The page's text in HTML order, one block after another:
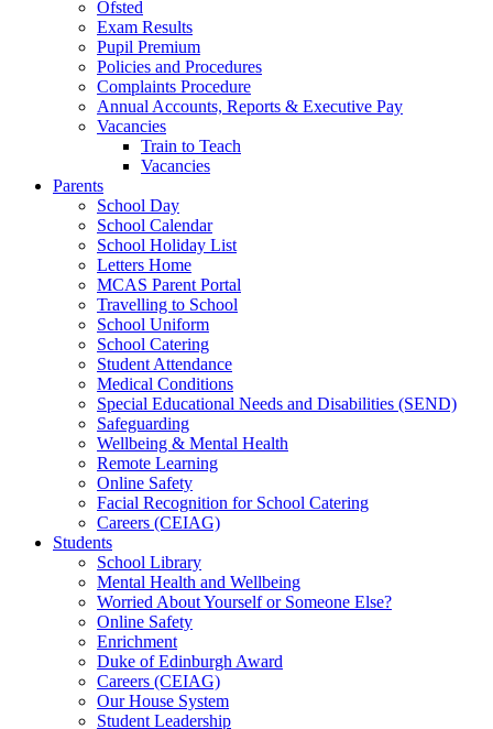
Ofsted
Exam Results
Pupil Premium
Policies and Procedures
Complaints Procedure
Annual Accounts, Reports & Executive Pay
Vacancies
Train to Teach
Vacancies
Parents
School Day
School Calendar
School Holiday List
Letters Home
MCAS Parent Portal
Travelling to School
School Uniform
School Catering
Student Attendance
Medical Conditions
Special Educational Needs and Disabilities (SEND)
Safeguarding
Wellbeing & Mental Health
Remote Learning
Online Safety
Facial Recognition for School Catering
Careers (CEIAG)
Students
School Library
Mental Health and Wellbeing
Worried About Yourself or Someone Else?
Online Safety
Enrichment
Duke of Edinburgh Award
Careers (CEIAG)
Our House System
Student Leadership